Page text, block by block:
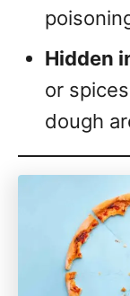
Hidden
or
dough